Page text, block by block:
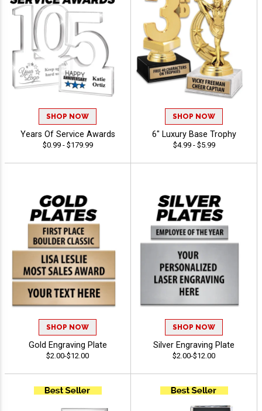
SHOP NOW
Years Of Service Awards
$0.99 - $179.99
SHOP NOW
6" Luxury Base Trophy
$4.99 - $5.99
SHOP NOW
Gold Engraving Plate
$2.00-$12.00
SHOP NOW
Silver Engraving Plate
$2.00-$12.00